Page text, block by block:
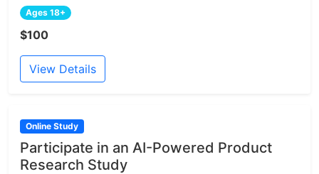
Ages 18+
$100
View Details
Online Study
Participate in an AI-Powered Product
Research Study